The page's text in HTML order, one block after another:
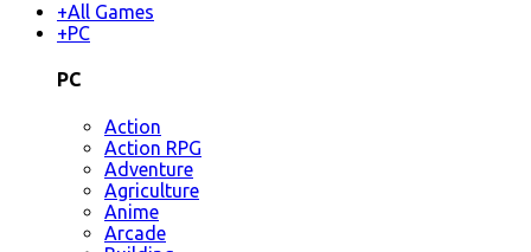
+All Games
+PC
PC
Action
Action RPG
Adventure
Agriculture
Anime
Arcade